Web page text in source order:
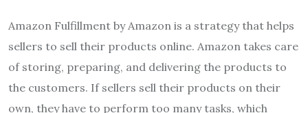
Amazon Fulfillment by Amazon is a strategy that helps
sellers to sell their products online. Amazon takes care
of storing, preparing, and delivering the products to
the customers. If sellers sell their products on their
own, they have to perform too many tasks, which